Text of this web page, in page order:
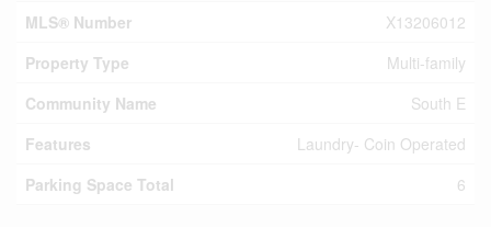
MLS® Number
X13206012
Property Type
Multi-family
Community Name
South E
Features
Laundry- Coin Operated
Parking Space Total
6